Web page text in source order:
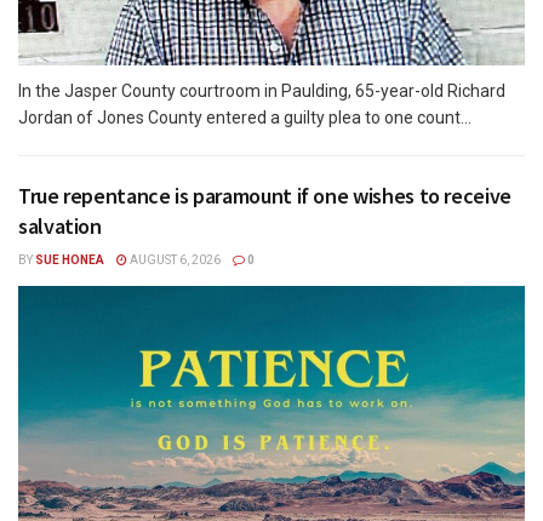
In the Jasper County courtroom in Paulding, 65-year-old Richard
Jordan of Jones County entered a guilty plea to one count...
True repentance is paramount if one wishes to receive
salvation
BY SUE HONEA AUGUST 6, 2026 0